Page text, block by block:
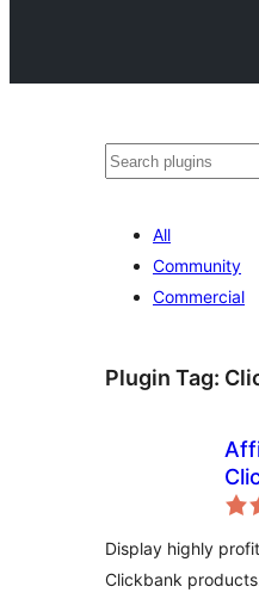
Search
All
Community
Commercial
Plugin Tag:
Display highly
Clickbank